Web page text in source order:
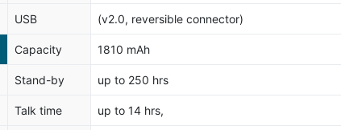
USB (v2.0, reversible connector)
Capacity 1810 mAh
Stand-by up to 250 hrs
Talk time up to 14 hrs,